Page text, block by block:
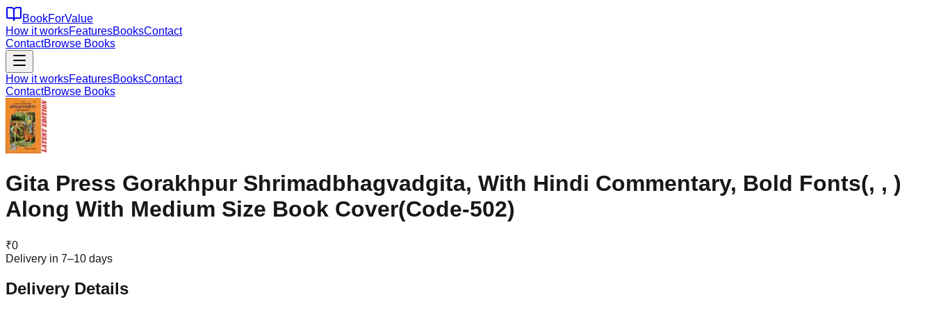
BookForValue
How it worksFeaturesBooksContact
ContactBrowse Books
How it worksFeaturesBooksContact
ContactBrowse Books
Gita Press Gorakhpur Shrimadbhagvadgita, With Hindi Commentary, Bold Fonts(, , )
Along With Medium Size Book Cover(Code-502)
₹0
Delivery in 7–10 days
Delivery Details